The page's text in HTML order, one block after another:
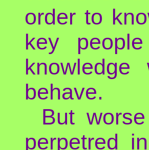
order to
key
behave.
But
perpetred